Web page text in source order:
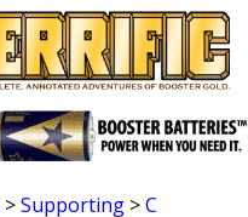
>Supporting >C